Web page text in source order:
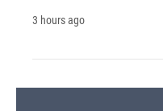
3 hours ago